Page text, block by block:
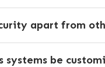
apart from
systems be